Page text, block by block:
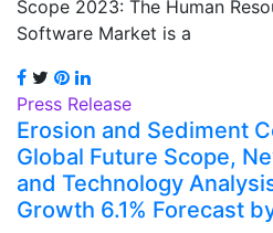
Scope 2023: The Human
Software Market is a
Press Release
Erosion and Sediment
Global Future Scope,
and Technology
Growth 6.1% Forecast